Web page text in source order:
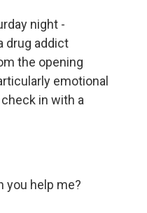
night -
drug addict
the opening
emotional
in with a
you help me?